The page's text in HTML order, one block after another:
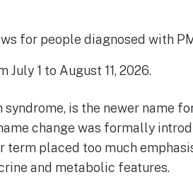
for people diagnosed with
1 to August 11, 2026.
is the newer name
change was formally
placed too much
and metabolic features.